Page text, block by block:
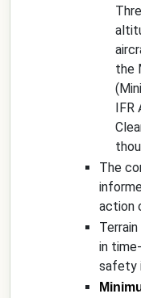
the
IFR
The
action
in
safety